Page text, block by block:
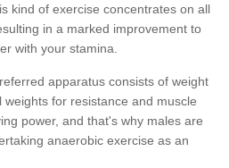
kind of exercise concentrates on all
in a marked improvement to
with your stamina.
apparatus consists of weight
for resistance and muscle
power, and that's why males are
anaerobic exercise as an